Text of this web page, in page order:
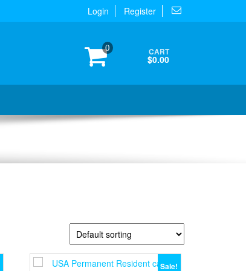
Login Register
0 CART
$0.00
Sale!